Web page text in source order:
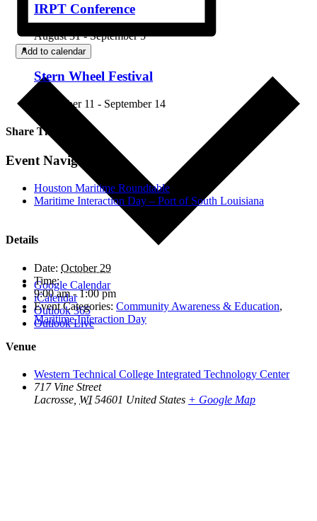
Add to calendar
Google Calendar
iCalendar
Outlook 365
Outlook Live
IRPT Conference
August 31-September 5
Stern Wheel Festival
September 11 - September 14
Share This!
Facebook
X
LinkedIn
Email
Event Navigation
Houston Maritime Roundtable
Maritime Interaction Day – Port of South Louisiana
Details
Date: October 29
Time:
9:00 am - 1:00 pm
Event Categories: Community Awareness & Education,
Maritime Interaction Day
Venue
Western Technical College Integrated Technology Center
717 Vine Street
Lacrosse WI 54601 United States + Google Map